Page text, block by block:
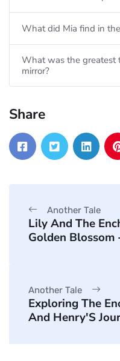
What did Mia find in
What was the greatest
mirror?
Share
Another Tale
Lily And The
Golden Blossom
Another Tale
Exploring The
And Henry'S